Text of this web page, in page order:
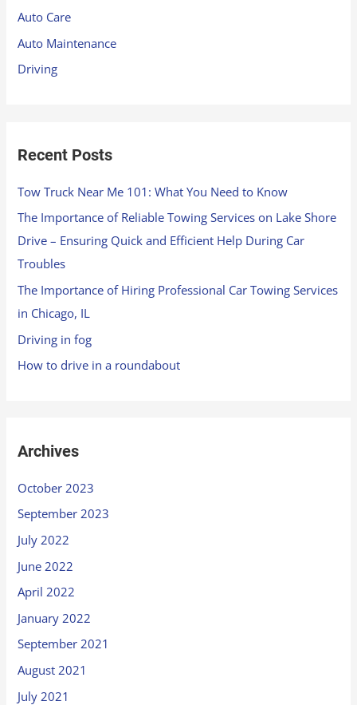
o
r
:
Auto Care
Auto Maintenance
Driving
Recent Posts
Tow Truck Near Me 101: What You Need to Know
The Importance of Reliable Towing Services on Lake Shore
Drive – Ensuring Quick and Efficient Help During Car
Troubles
The Importance of Hiring Professional Car Towing Services
in Chicago, IL
Driving in fog
How to drive in a roundabout
Archives
October 2023
September 2023
July 2022
June 2022
April 2022
January 2022
September 2021
August 2021
July 2021